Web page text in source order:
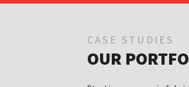
CASE STUDIES
OUR